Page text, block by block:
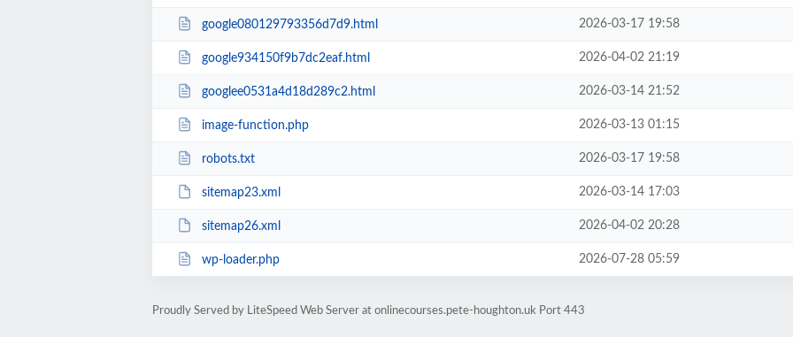
google080129793356d7d9.html 2026-03-17 19:58
google934150f9b7dc2eaf.html 2026-04-02 21:19
googlee0531a4d18d289c2.html 2026-03-14 21:52
image-function.php 2026-03-13 01:15
robots.txt 2026-03-17 19:58
sitemap23.xml 2026-03-14 17:03
sitemap26.xml 2026-04-02 20:28
wp-loader.php 2026-07-28 05:59
Proudly Served by LiteSpeed Web Server at onlinecourses.pete-houghton.uk Port 443